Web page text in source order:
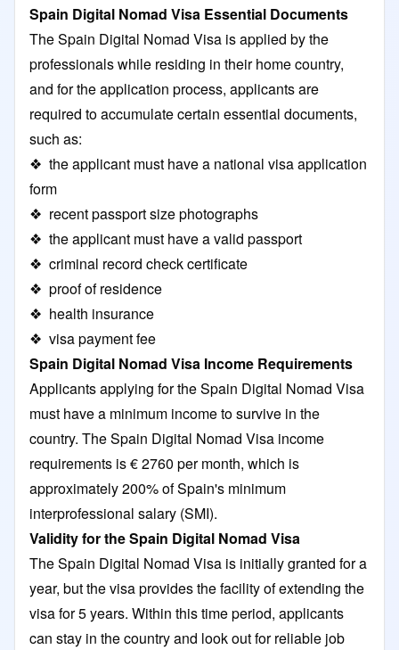
Spain Digital Nomad Visa Essential Documents
The Spain Digital Nomad Visa is applied by the
professionals while residing in their home country,
and for the application process, applicants are
required to accumulate certain essential documents,
such as:
❖ the applicant must have a national visa application
form
❖ recent passport size photographs
❖ the applicant must have a valid passport
❖ criminal record check certificate
❖ proof of residence
❖ health insurance
❖ visa payment fee
Spain Digital Nomad Visa Income Requirements
Applicants applying for the Spain Digital Nomad Visa
must have a minimum income to survive in the
country. The Spain Digital Nomad Visa income
requirements is € 2760 per month, which is
approximately 200% of Spain's minimum
interprofessional salary (SMI).
Validity for the Spain Digital Nomad Visa
The Spain Digital Nomad Visa is initially granted for a
year, but the visa provides the facility of extending the
visa for 5 years. Within this time period, applicants
can stay in the country and look out for reliable job